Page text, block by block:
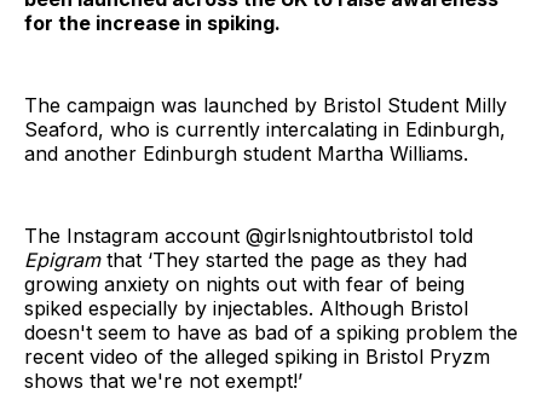
for the increase in spiking.
The campaign was launched by Bristol Student Milly
Seaford, who is currently intercalating in Edinburgh,
and another Edinburgh student Martha Williams.
The Instagram account @girlsnightoutbristol told
Epigramthat ‘They started the page as they had
growing anxiety on nights out with fear of being
spiked especially by injectables. Although Bristol
doesn't seem to have as bad of a spiking problem the
recent video of the alleged spiking in Bristol Pryzm
shows that we're not exempt!’